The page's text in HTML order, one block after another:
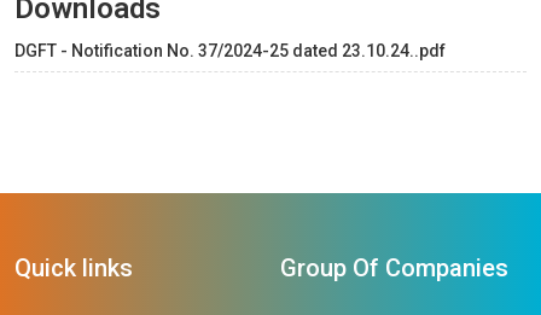
Downloads
DGFT - Notification No. 37/2024-25 dated 23.10.24..pdf
Quick links Group Of Companies